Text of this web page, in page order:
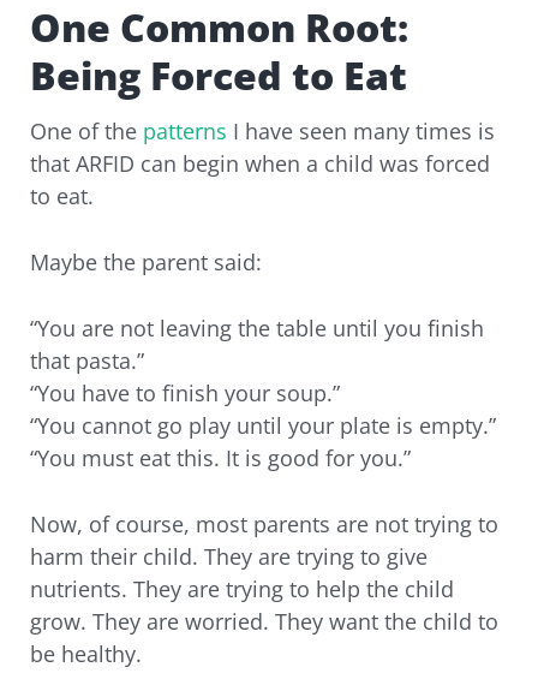
One Common Root:
Being Forced to Eat
One of the patterns I have seen many times is
that ARFID can begin when a child was forced
to eat.
Maybe the parent said:
“You are not leaving the table until you finish
that pasta.”
“You have to finish your soup.”
“You cannot go play until your plate is empty.”
“You must eat this. It is good for you.”
Now, of course, most parents are not trying to
harm their child. They are trying to give
nutrients. They are trying to help the child
grow. They are worried. They want the child to
be healthy.